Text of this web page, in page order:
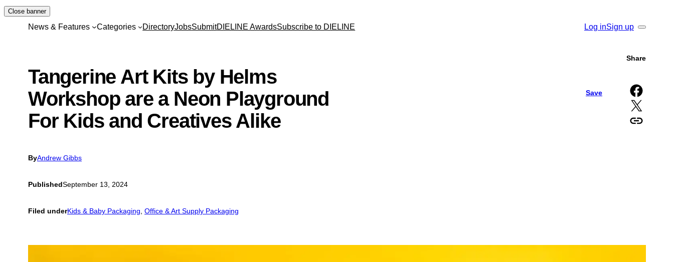
Skip
Close banner
News & Features Categories DirectoryJobsSubmitDIELINE AwardsSubscribe to DIELINE
Search
Log inSign up
Tangerine Art Kits by Helms
Workshop are a Neon Playground
For Kids and Creatives Alike
ByAndrew Gibbs
PublishedSeptember 13, 2024
Filed underKids & Baby Packaging Office & Art Supply Packaging
Save
Share
Share on Facebook
Share on X
Copy URL to clipboard